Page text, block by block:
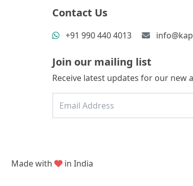
Contact Us
+91 990 440 4013
Join our mailing list
Receive latest updates for our new
Made with in India